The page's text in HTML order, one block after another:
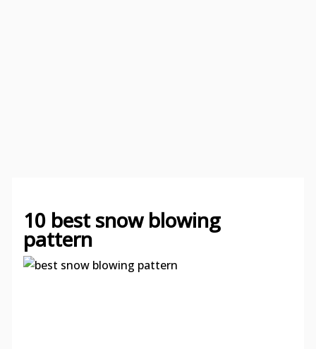
10 best snow blowing
pattern